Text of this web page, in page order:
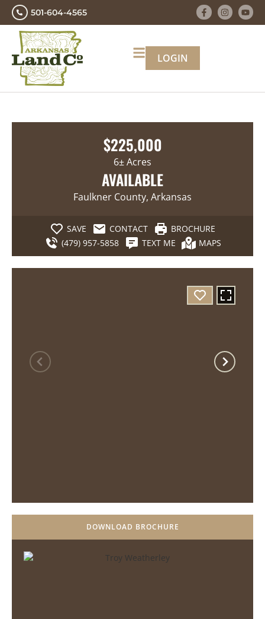
501-604-4565
LOGIN
$225,000
6± Acres
AVAILABLE
Faulkner County, Arkansas
SAVE CONTACT
BROCHURE
(479) 957-5858
TEXT ME MAPS
DOWNLOAD BROCHURE